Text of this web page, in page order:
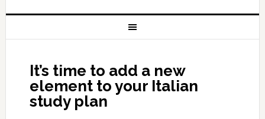
It’s time to add a new
element to your Italian
study plan